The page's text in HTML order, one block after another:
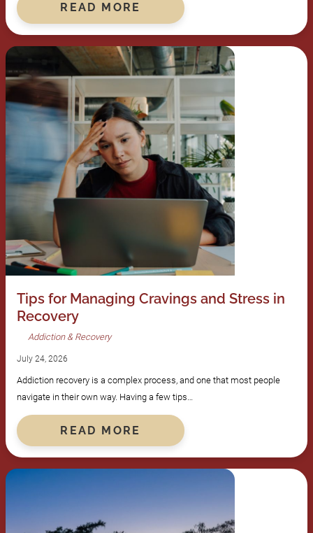
READ MORE
Tips for Managing Cravings and Stress in
Recovery
Addiction & Recovery
July 24, 2026
Addiction recovery is a complex process, and one that most people
navigate in their own way. Having a few tips…
READ MORE